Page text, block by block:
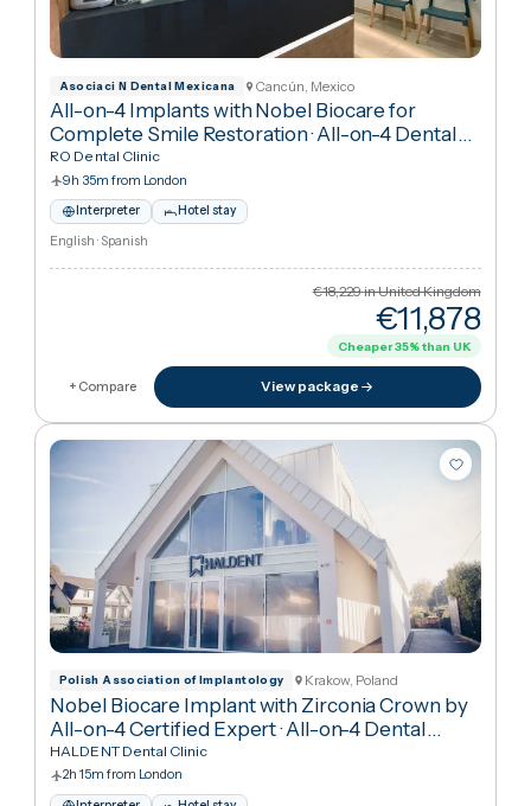
Cancún, Mexico
All-on-4 Implants with Nobel Biocare for
Complete Smile Restoration·All-on-4 Dental
Implants
RO Dental Clinic
9h 35m from London
Interpreter
Hotel stay
English · Spanish
€18,229 in United
Cheaper35% than UK
View package
+ Compare